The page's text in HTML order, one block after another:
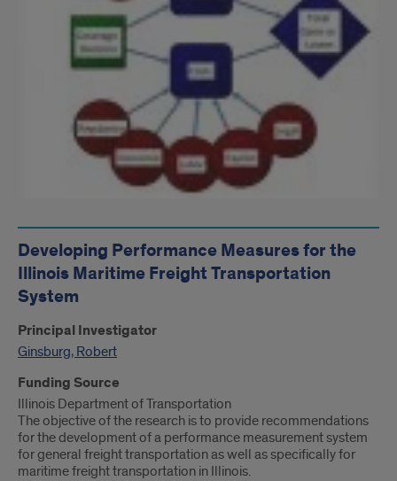
Developing Performance Measures for the
Illinois Maritime Freight Transportation
System
Principal Investigator
Ginsburg, Robert
Funding Source
Illinois Department of Transportation
The objective of the research is to provide recommendations
for the development of a performance measurement system
for general freight transportation as well as specifically for
maritime freight transportation in Illinois.